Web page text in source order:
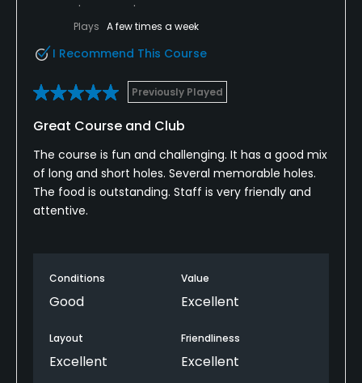
Plays A few times a week
I Recommend This Course
Previously Played
Great Course and Club
The course is fun and challenging. It has a good mix
of long and short holes. Several memorable holes.
The food is outstanding. Staff is very friendly and
attentive.
Conditions
Good
Value
Excellent
Layout
Excellent
Friendliness
Excellent